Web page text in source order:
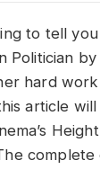
to tell
Politician
hard
article